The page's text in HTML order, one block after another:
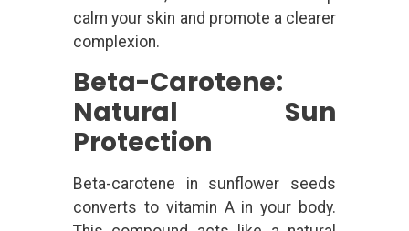
calm your skin and promote a clearer
complexion.
Beta-Carotene:
Natural Sun
Protection
Beta-carotene in sunflower seeds
converts to vitamin A in your body.